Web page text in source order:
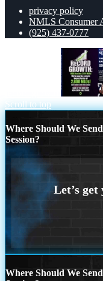
privacy policy
NMLS Consumer
(925) 437-0777
Scroll to top
Where Should We
Session?
Where Should We